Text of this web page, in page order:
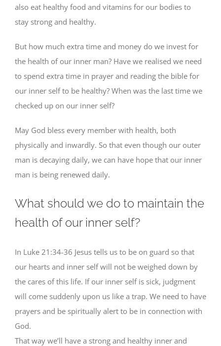
also eat healthy food and vitamins for our bodies to
stay strong and healthy.
But how much extra time and money do we invest for
the health of our inner man? Have we realised we need
to spend extra time in prayer and reading the bible for
our inner self to be healthy? When was the last time we
checked up on our inner self?
May God bless every member with health, both
physically and inwardly. So that even though our outer
man is decaying daily, we can have hope that our inner
man is being renewed daily.
What should we do to maintain the
health of our inner self?
In Luke 21:34-36 Jesus tells us to be on guard so that
our hearts and inner self will not be weighed down by
the cares of this life. If our inner self is sick, judgment
will come suddenly upon us like a trap. We need to have
prayers and be spiritually alert to be in connection with
God.
That way we’ll have a strong and healthy inner and